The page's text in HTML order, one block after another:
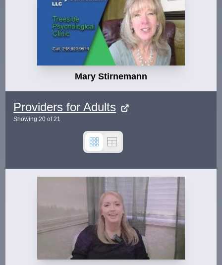
Mary Stirnemann
Providers for Adults
Showing 20 of21